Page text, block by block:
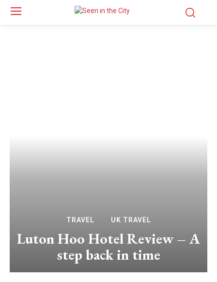
TRAVEL UK TRAVEL
Luton Hoo Hotel Review – A
step back in time